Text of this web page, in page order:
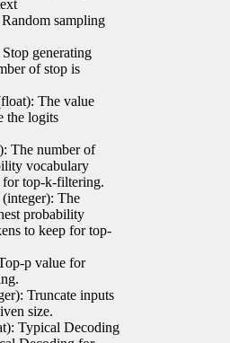
sampling
generating
of stop is
The value
the logits
The number of
vocabulary
for top-k-filtering.
(integer): The
probability
to keep for top-
p value for
Truncate inputs
size.
Typical Decoding